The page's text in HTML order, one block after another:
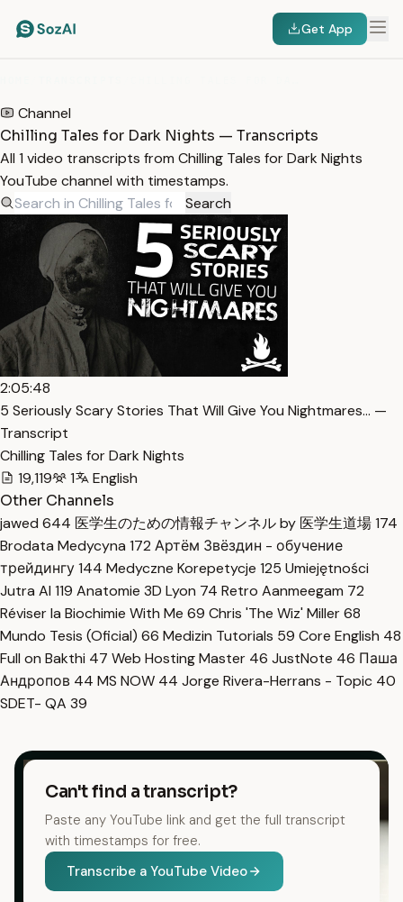
Get App
Channel
Chilling Tales for Dark Nights — Transcripts
All 1 video transcripts from Chilling Tales for Dark Nights
YouTube channel with timestamps.
Search
2:05:48
5 Seriously Scary Stories That Will Give You Nightmares… —
Transcript
Chilling Tales for Dark Nights
19,119
1
English
Other Channels
jawed 644 医学生のための情報チャンネル by 医学生道場174
Brodata Medycyna 172 Артём Звёздин - обучение
трейдингу144 Medyczne Korepetycje 125 Umiejętności
Jutra AI 119 Anatomie 3D Lyon 74 Retro Aanmeegam 72
Réviser la Biochimie With Me 69 Chris 'The Wiz' Miller68
Mundo Tesis (Oficial) 66 Medizin Tutorials 59 Core English 48
Full on Bakthi 47 Web Hosting Master 46 JustNote 46 Паша
Андропов 44 MS NOW 44 Jorge Rivera-Herrans - Topic 40
SDET- QA 39
Can't find a transcript?
Paste any YouTube link and get the full transcript
with timestamps for free.
Transcribe a YouTube Video